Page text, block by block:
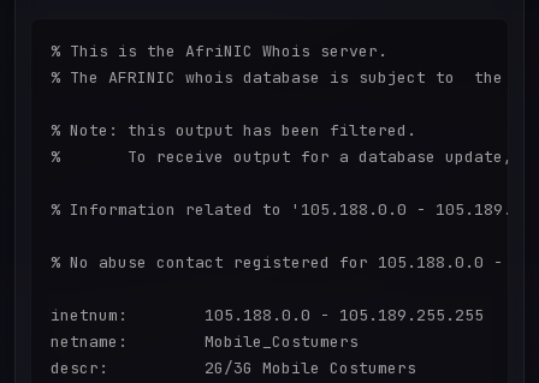
% This is the AfriNIC Whois server.
% The AFRINIC whois database is subject to
% Note: this output has been filtered.
%       To receive output for a database update,
% Information related to '105.188.0.0 -
% No abuse contact registered for 105.188.0.0 -
inetnum:        105.188.0.0 - 105.189.255.255
netname:        Mobile_Costumers
descr:          2G/3G Mobile Costumers